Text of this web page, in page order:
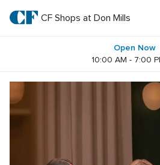
main
textCF
at
Don
CF Shops at Don Mills
Open Now
10:00 AM - 7:00